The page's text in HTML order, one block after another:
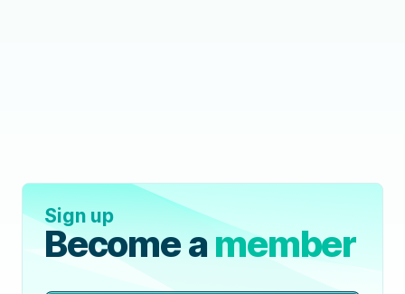
Sign up
Become amember